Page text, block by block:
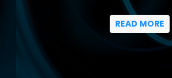
READ MORE